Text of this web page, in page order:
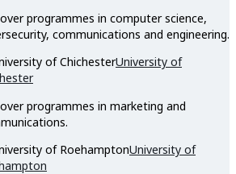
programmes in computer science,
communications and engineering.
University of
programmes in marketing and
University of